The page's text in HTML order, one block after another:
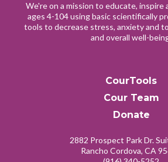
We're on a mission to educate, inspire
ages 4-104 using basic scientifically
tools to decrease stress, anxiety and
and overall well-
CourTools
Cour Team
Donate
2882 Prospect Park Dr.
Rancho Cordova, CA